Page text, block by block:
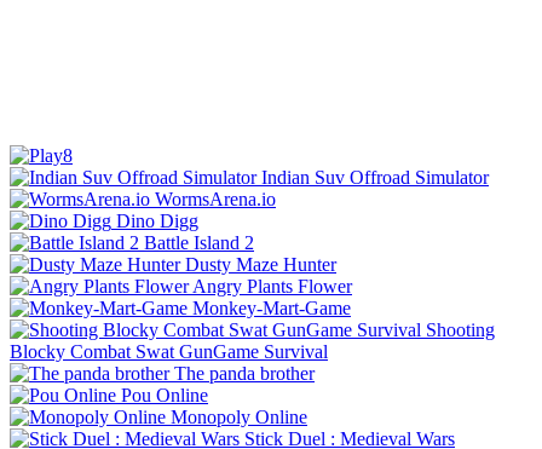
Indian Suv Offroad Simulator
WormsArena.io
Dino Digg
Battle Island 2
Dusty Maze Hunter
Angry Plants Flower
Monkey-Mart-Game
Shooting
Blocky Combat Swat GunGame Survival
The panda brother
Pou Online
Monopoly Online
Stick Duel : Medieval Wars